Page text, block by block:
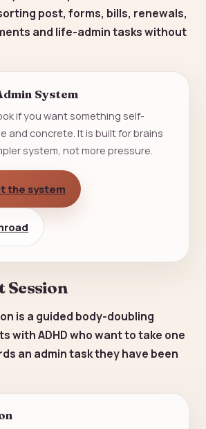
post, forms, bills, renewals,
and life-admin tasks without
System
if you want something self-
and concrete. It is built for brains
system, not more pressure.
the system
Session
is a guided body-doubling
with ADHD who want to take one
an admin task they have been